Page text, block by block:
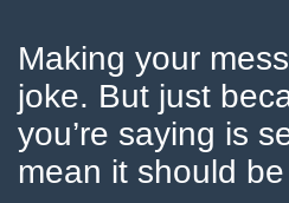
Making your
joke. But just
you’re saying is
mean it should